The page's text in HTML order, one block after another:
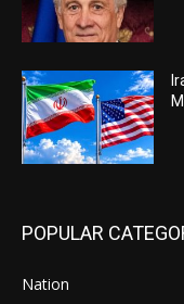
POPULAR
Nation